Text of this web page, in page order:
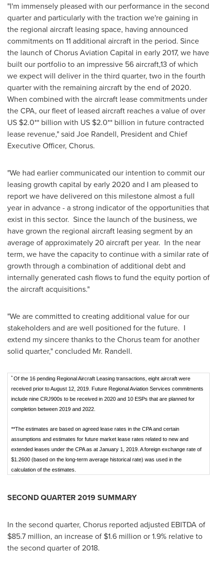
"I'm immensely pleased with our performance in the second
quarter and particularly with the traction we're gaining in
the regional aircraft leasing space, having announced
commitments on 11 additional aircraft in the period. Since
the launch of Chorus Aviation Capital in early 2017, we have
built our portfolio to an impressive 56 aircraft,13 of which
we expect will deliver in the third quarter, two in the fourth
quarter with the remaining aircraft by the end of 2020.
When combined with the aircraft lease commitments under
the CPA, our fleet of leased aircraft reaches a value of over
US $2.0** billion with US $2.0** billion in future contracted
lease revenue," said Joe Randell, President and Chief
Executive Officer, Chorus.
"We had earlier communicated our intention to commit our
leasing growth capital by early 2020 and I am pleased to
report we have delivered on this milestone almost a full
year in advance - a strong indicator of the opportunities that
exist in this sector. Since the launch of the business, we
have grown the regional aircraft leasing segment by an
average of approximately 20 aircraft per year. In the near
term, we have the capacity to continue with a similar rate of
growth through a combination of additional debt and
internally generated cash flows to fund the equity portion of
the aircraft acquisitions."
"We are committed to creating additional value for our
stakeholders and are well positioned for the future. I
extend my sincere thanks to the Chorus team for another
solid quarter," concluded Mr. Randell.
* Of the 16 pending Regional Aircraft Leasing transactions, eight aircraft were
received prior to August 12, 2019. Future Regional Aviation Services commitments
include nine CRJ900s to be received in 2020 and 10 ESPs that are planned for
completion between 2019 and 2022.
**The estimates are based on agreed lease rates in the CPA and certain
assumptions and estimates for future market lease rates related to new and
extended leases under the CPA as at January 1, 2019. A foreign exchange rate of
$1.2600 (based on the long-term average historical rate) was used in the
calculation of the estimates.
SECOND QUARTER 2019 SUMMARY
In the second quarter, Chorus reported adjusted EBITDA of
$85.7 million, an increase of $1.6 million or 1.9% relative to
the second quarter of 2018.